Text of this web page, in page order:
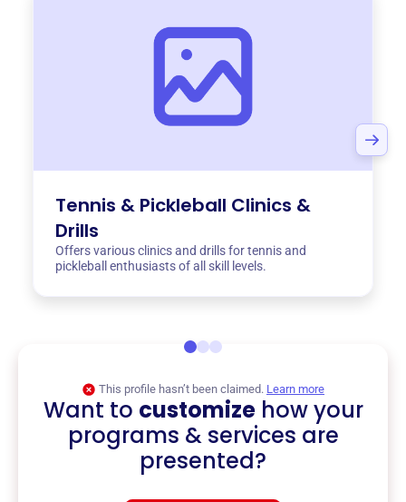
Tennis & Pickleball Clinics &
Drills
Offers various clinics and drills for tennis and
pickleball enthusiasts of all skill levels.
This profile hasn’t been claimed. Learn more
Want to customizehow your
programs & services are
presented?